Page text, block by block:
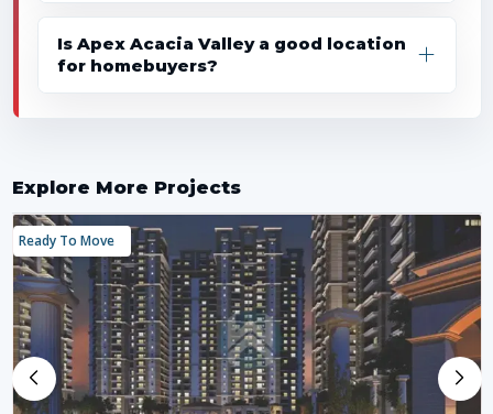
Is Apex Acacia Valley a good location
for homebuyers?
Explore More Projects
Ready To Move